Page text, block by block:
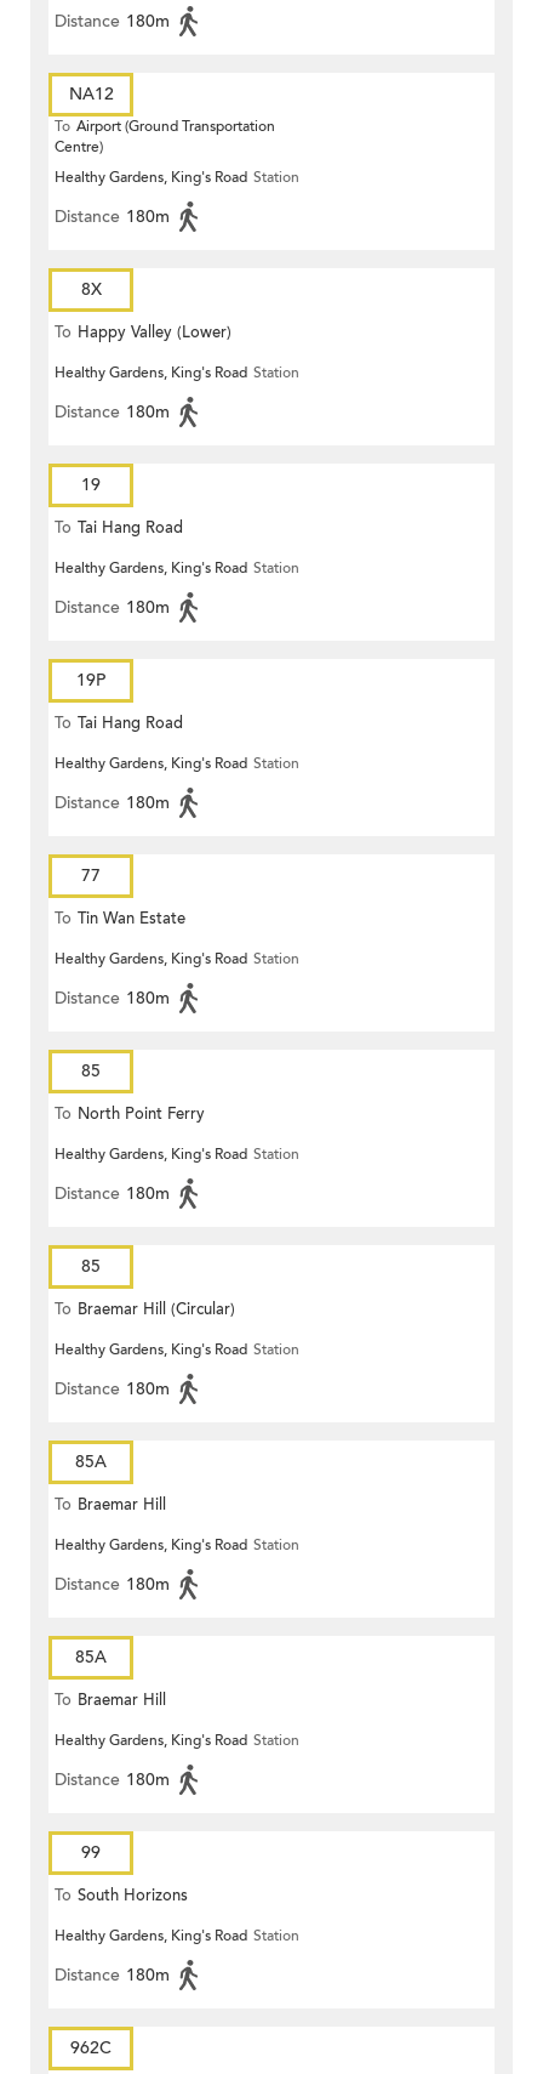
Distance 180m
NA12
To Airport (Ground Transportation
Centre)
Healthy Gardens, King's Road Station
Distance 180m
8X
To Happy Valley (Lower)
Healthy Gardens, King's Road Station
Distance 180m
19
To Tai Hang Road
Healthy Gardens, King's Road Station
Distance 180m
19P
To Tai Hang Road
Healthy Gardens, King's Road Station
Distance 180m
77
To Tin Wan Estate
Healthy Gardens, King's Road Station
Distance 180m
85
To North Point Ferry
Healthy Gardens, King's Road Station
Distance 180m
85
To Braemar Hill (Circular)
Healthy Gardens, King's Road Station
Distance 180m
85A
To Braemar Hill
Healthy Gardens, King's Road Station
Distance 180m
85A
To Braemar Hill
Healthy Gardens, King's Road Station
Distance 180m
99
To South Horizons
Healthy Gardens, King's Road Station
Distance 180m
962C